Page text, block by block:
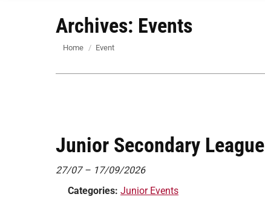
Archives: Events
You are here:
Home Event
Junior Secondary League
27/07– 17/09/2026
Categories: Junior Events